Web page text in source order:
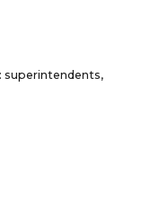
superintendents,